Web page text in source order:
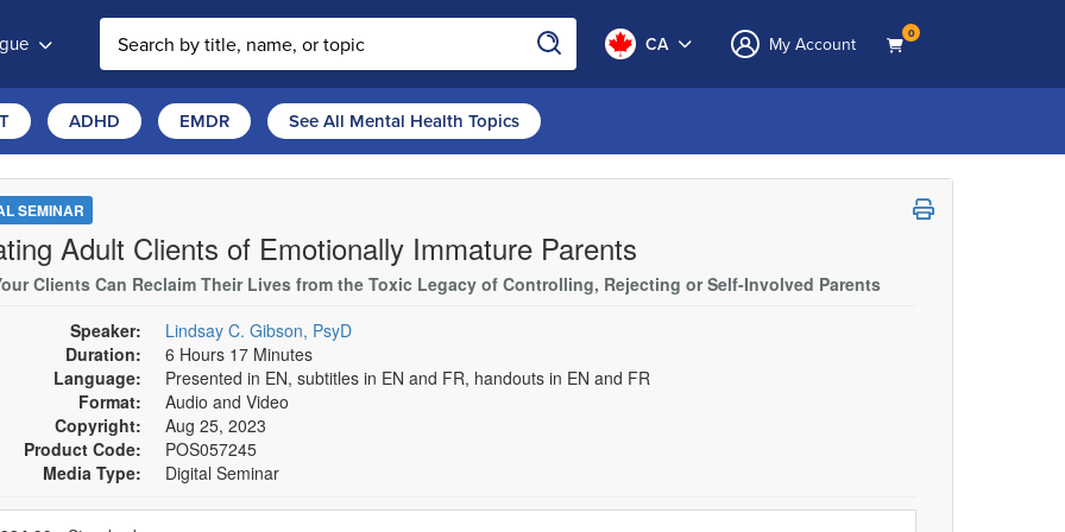
CA My Account 0
ADHD EMDR See All Mental Health Topics
SEMINAR
Adult Clients of Emotionally Immature Parents
Clients Can Reclaim Their Lives from the Toxic Legacy of Controlling, Rejecting or Self-Involved Parents
Speaker:
Lindsay C. Gibson, PsyD
Duration:
6 Hours 17 Minutes
Language:
Presented in EN, subtitles in EN and FR, handouts in EN and FR
Format:
Audio and Video
Copyright:
Aug 25, 2023
Product Code:
POS057245
Media Type:
Digital Seminar